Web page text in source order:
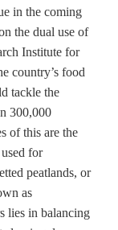
in the coming
the dual use of
Institute for
country’s food
tackle the
300,000
of this are the
for
peatlands, or
as
lies in balancing